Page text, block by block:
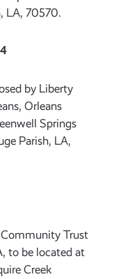
LA, 70570.
by Liberty
Orleans
Springs
Parish, LA,
Community Trust
to be located at
Creek